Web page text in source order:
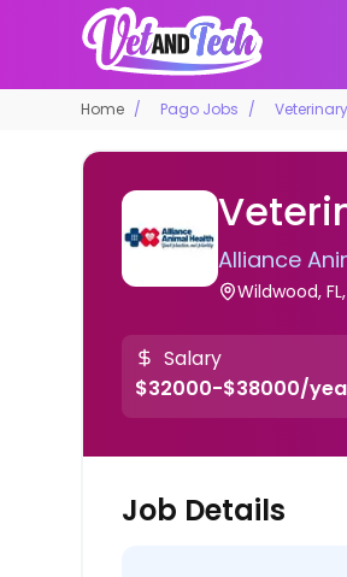
Home Pago Jobs
Alliance
Wildwood,
Salary
$32000-$38000/
Job Details